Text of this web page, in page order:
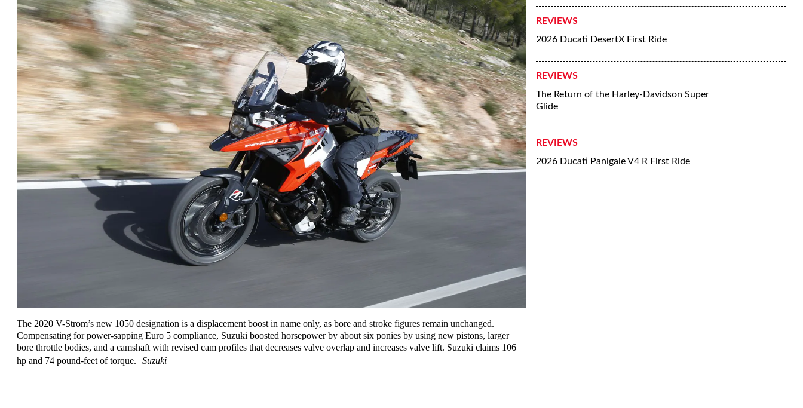
The 2020 V-Strom’s new 1050 designation is a displacement boost in name only, as bore and stroke figures remain unchanged.
Compensating for power-sapping Euro 5 compliance, Suzuki boosted horsepower by about six ponies by using new pistons, larger
bore throttle bodies, and a camshaft with revised cam profiles that decreases valve overlap and increases valve lift. Suzuki claims 106
hp and 74 pound-feet of torque.
Suzuki
REVIEWS
2026 Ducati DesertX First Ride
REVIEWS
The Return of the Harley-Davidson Super
Glide
REVIEWS
2026 Ducati Panigale V4 R First Ride